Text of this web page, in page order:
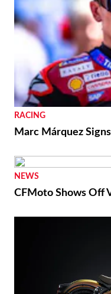
RACING
Marc Márquez
NEWS
CFMoto Shows Off